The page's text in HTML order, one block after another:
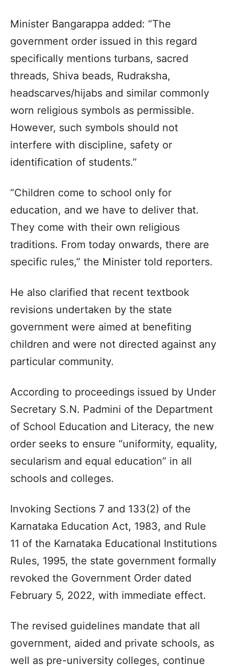
Minister Bangarappa added: “The
government order issued in this regard
specifically mentions turbans, sacred
threads, Shiva beads, Rudraksha,
headscarves/hijabs and similar commonly
worn religious symbols as permissible.
However, such symbols should not
interfere with discipline, safety or
identification of students.”
“Children come to school only for
education, and we have to deliver that.
They come with their own religious
traditions. From today onwards, there are
specific rules,” the Minister told reporters.
He also clarified that recent textbook
revisions undertaken by the state
government were aimed at benefiting
children and were not directed against any
particular community.
According to proceedings issued by Under
Secretary S.N. Padmini of the Department
of School Education and Literacy, the new
order seeks to ensure “uniformity, equality,
secularism and equal education” in all
schools and colleges.
Invoking Sections 7 and 133(2) of the
Karnataka Education Act, 1983, and Rule
11 of the Karnataka Educational Institutions
Rules, 1995, the state government formally
revoked the Government Order dated
February 5, 2022, with immediate effect.
The revised guidelines mandate that all
government, aided and private schools, as
well as pre-university colleges, continue